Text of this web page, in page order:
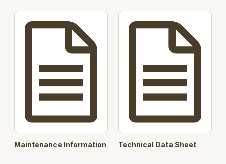
Maintenance Information Technical Data Sheet